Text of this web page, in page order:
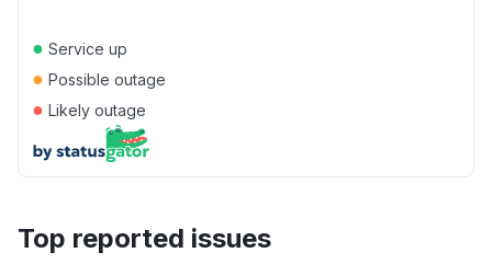
● Service up
● Possible outage
● Likely outage
Top reported issues